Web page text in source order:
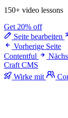
150+ video lessons
Get 20% off
Seite bearbeiten
Vorherige Seite
Contentful
Craft CMS
Wirke mit